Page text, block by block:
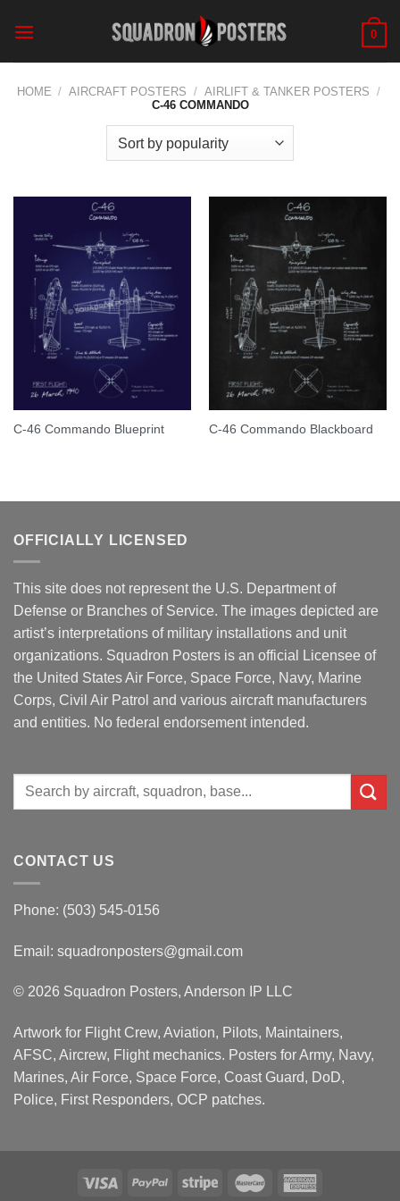
0
HOME / AIRCRAFT POSTERS / AIRLIFT & TANKER POSTERS /
C-46 COMMANDO
C-46 Commando Blueprint C-46 Commando Blackboard
OFFICIALLY LICENSED
This site does not represent the U.S. Department of
Defense or Branches of Service. The images depicted are
artist’s interpretations of military installations and unit
organizations. Squadron Posters is an official Licensee of
the United States Air Force, Space Force, Navy, Marine
Corps, Civil Air Patrol and various aircraft manufacturers
and entities. No federal endorsement intended.
Search
CONTACT US
Phone: (503) 545-0156
Email: squadronposters@gmail.com
© 2026 Squadron Posters, Anderson IP LLC
Artwork for Flight Crew, Aviation, Pilots, Maintainers,
AFSC, Aircrew, Flight mechanics. Posters for Army, Navy,
Marines, Air Force, Space Force, Coast Guard, DoD,
Police, First Responders, OCP patches.